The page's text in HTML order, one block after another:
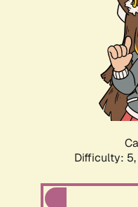
Difficulty: 5,